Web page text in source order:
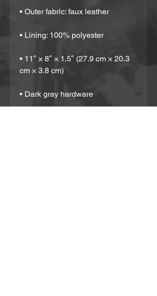
• Outer fabric: faux leather
• Lining: 100% polyester
• 11″ × 8″ × 1.5″ (27.9 cm × 20.3
cm × 3.8 cm)
• Dark gray hardware